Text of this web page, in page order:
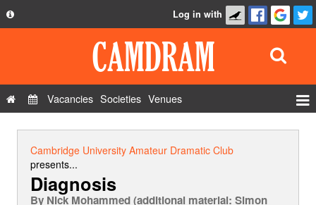
Privacy Policy
Contact Us
Log in with
Vacancies Societies Venues
Add a show
Cambridge University Amateur Dramatic Club
presents...
Diagnosis
By Nick Mohammed (additional material: Simon